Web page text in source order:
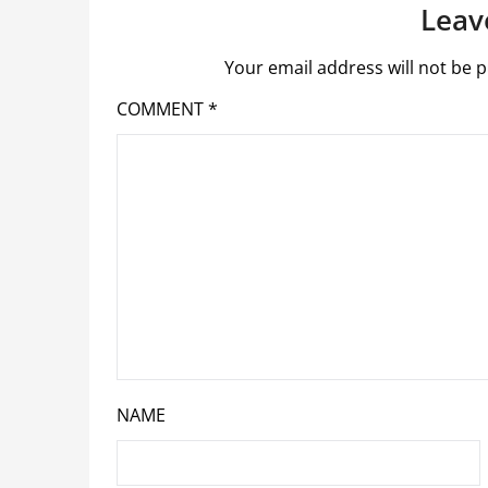
Your email address will not be
COMMENT*
NAME